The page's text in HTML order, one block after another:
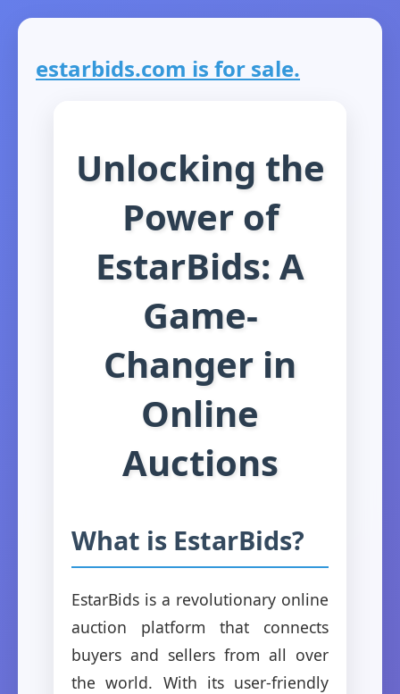
estarbids.com is for sale.
Unlocking the
Power of
EstarBids: A
Game-
Changer in
Online
Auctions
What is EstarBids?
EstarBids is a revolutionary online
auction platform that connects
buyers and sellers from all over
the world. With its user-friendly